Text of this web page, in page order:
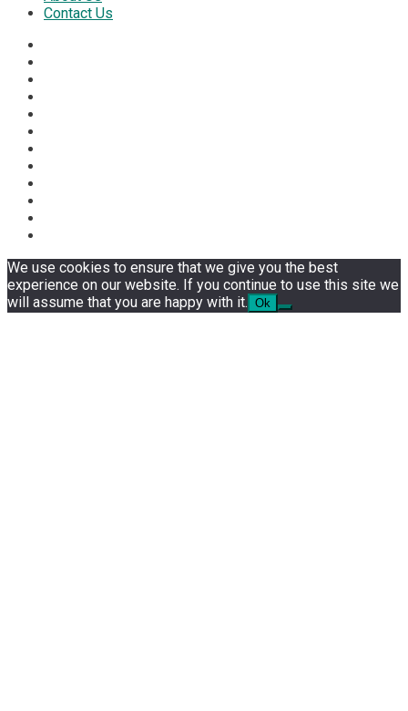
Contact Us
We use cookies to ensure that we give you the best
experience on our website. If you continue to use this site we
will assume that you are happy with it. Ok